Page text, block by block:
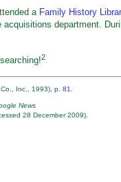
a Family History
department.
2
Inc., 1993), p. 81
News
28 December 2009).